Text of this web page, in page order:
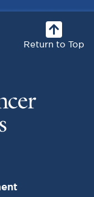
Return to Top